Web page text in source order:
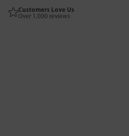
Customers Love Us
Over 1,000 reviews